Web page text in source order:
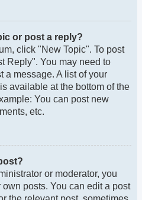
or post a reply?
click "New Topic". To post
Reply". You may need to
a message. A list of your
available at the bottom of the
You can post new
etc.
or moderator, you
posts. You can edit a post